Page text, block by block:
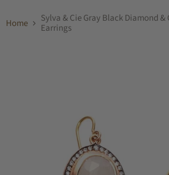
Home
Sylva & Cie Gray Black Diamond
Earrings